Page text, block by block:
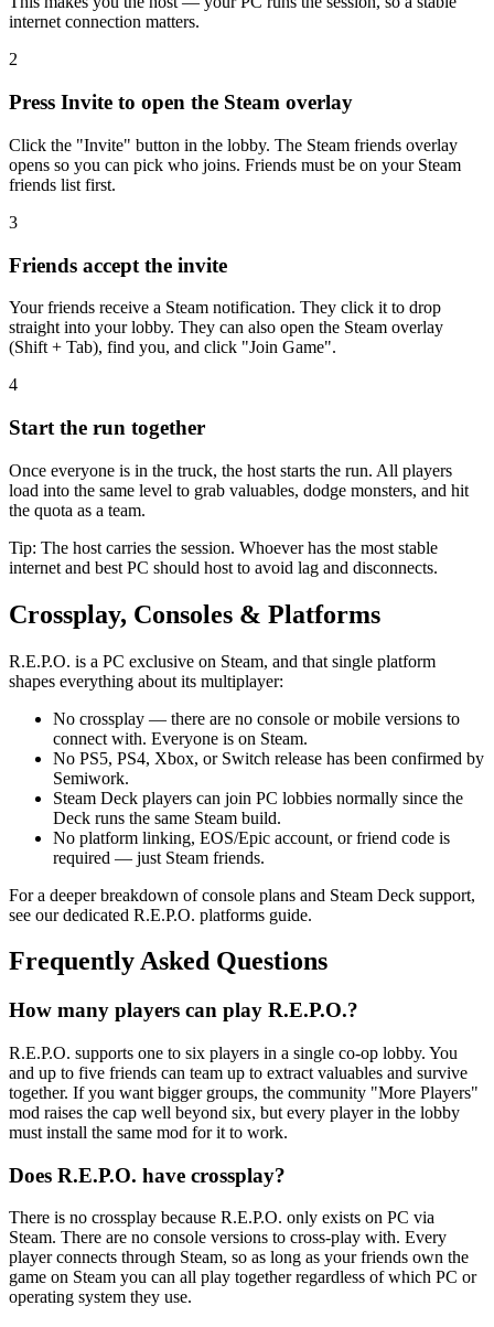
internet connection matters.
2
Press Invite to open the Steam overlay
Click the "Invite" button in the lobby. The Steam friends overlay
opens so you can pick who joins. Friends must be on your Steam
friends list first.
3
Friends accept the invite
Your friends receive a Steam notification. They click it to drop
straight into your lobby. They can also open the Steam overlay
(Shift + Tab), find you, and click "Join Game".
4
Start the run together
Once everyone is in the truck, the host starts the run. All players
load into the same level to grab valuables, dodge monsters, and hit
the quota as a team.
Tip: The host carries the session. Whoever has the most stable
internet and best PC should host to avoid lag and disconnects.
Crossplay, Consoles & Platforms
R.E.P.O. is a PC exclusive on Steam, and that single platform
shapes everything about its multiplayer:
No crossplay — there are no console or mobile versions to
connect with. Everyone is on Steam.
No PS5, PS4, Xbox, or Switch release has been confirmed by
Semiwork.
Steam Deck players can join PC lobbies normally since the
Deck runs the same Steam build.
No platform linking, EOS/Epic account, or friend code is
required — just Steam friends.
For a deeper breakdown of console plans and Steam Deck support,
see our dedicated R.E.P.O. platforms guide.
Frequently Asked Questions
How many players can play R.E.P.O.?
R.E.P.O. supports one to six players in a single co-op lobby. You
and up to five friends can team up to extract valuables and survive
together. If you want bigger groups, the community "More Players"
mod raises the cap well beyond six, but every player in the lobby
must install the same mod for it to work.
Does R.E.P.O. have crossplay?
There is no crossplay because R.E.P.O. only exists on PC via
Steam. There are no console versions to cross-play with. Every
player connects through Steam, so as long as your friends own the
game on Steam you can all play together regardless of which PC or
operating system they use.